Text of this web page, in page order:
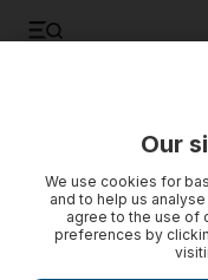
Our
We use cookies for
and to help us
agree to the use of
preferences by